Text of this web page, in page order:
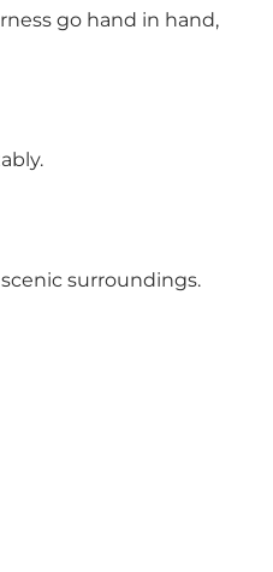
go hand in hand,
surroundings.